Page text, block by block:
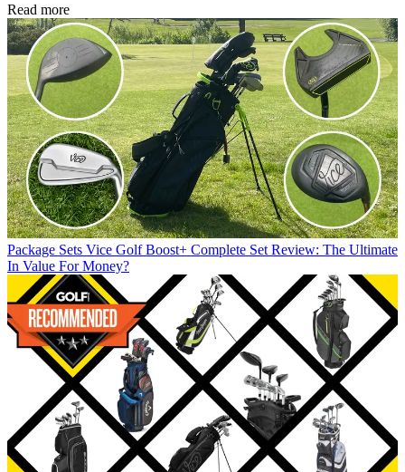
Read more
Package Sets Vice Golf Boost+ Complete Set Review: The Ultimate
In Value For Money?